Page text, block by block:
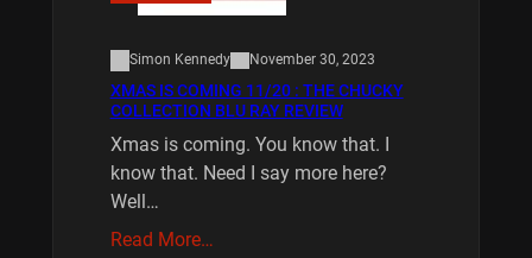
Simon Kennedy November 30, 2023
XMAS IS COMING 11/20 : THE CHUCKY
COLLECTION BLU RAY REVIEW
Xmas is coming. You know that. I
know that. Need I say more here?
Well…
Read More…